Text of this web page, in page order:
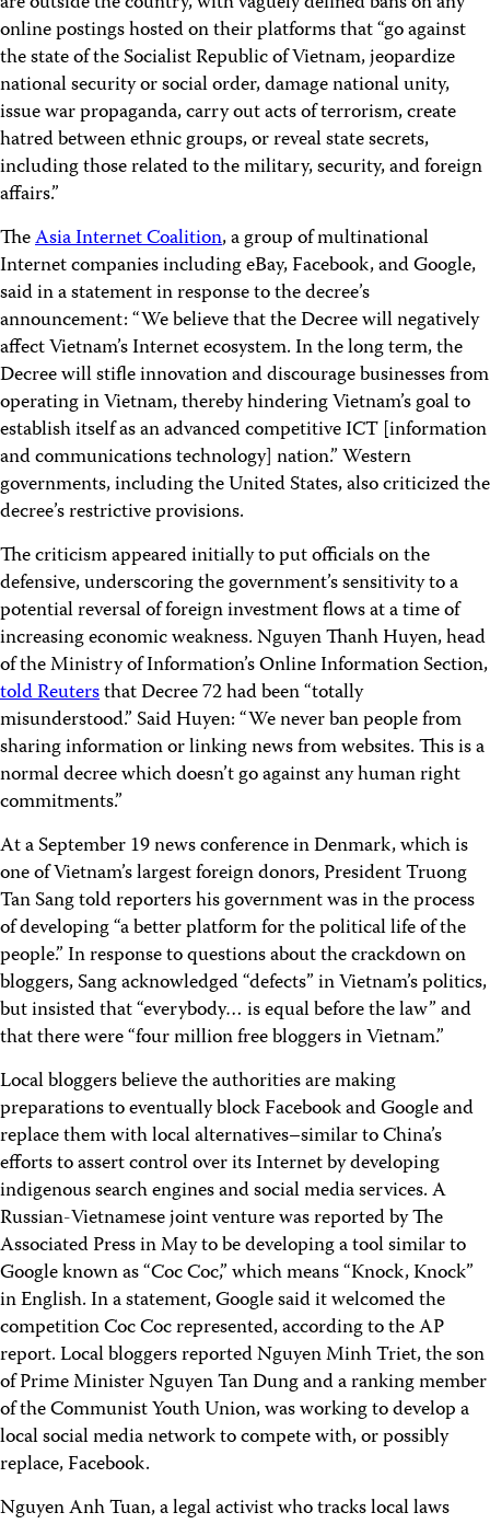
online postings hosted on their platforms that “go against
the state of the Socialist Republic of Vietnam, jeopardize
national security or social order, damage national unity,
issue war propaganda, carry out acts of terrorism, create
hatred between ethnic groups, or reveal state secrets,
including those related to the military, security, and foreign
affairs.”
TheAsia Internet Coalition, a group of multinational
Internet companies including eBay, Facebook, and Google,
said in a statement in response to the decree’s
announcement: “We believe that the Decree will negatively
affect Vietnam’s Internet ecosystem. In the long term, the
Decree will stifle innovation and discourage businesses from
operating in Vietnam, thereby hindering Vietnam’s goal to
establish itself as an advanced competitive ICT [information
and communications technology] nation.” Western
governments, including the United States, also criticized the
decree’s restrictive provisions.
The criticism appeared initially to put officials on the
defensive, underscoring the government’s sensitivity to a
potential reversal of foreign investment flows at a time of
increasing economic weakness. Nguyen Thanh Huyen, head
of the Ministry of Information’s Online Information Section,
told Reutersthat Decree 72 had been “totally
misunderstood.” Said Huyen: “We never ban people from
sharing information or linking news from websites. This is a
normal decree which doesn’t go against any human right
commitments.”
At a September 19 news conference in Denmark, which is
one of Vietnam’s largest foreign donors, President Truong
Tan Sang told reporters his government was in the process
of developing “a better platform for the political life of the
people.” In response to questions about the crackdown on
bloggers, Sang acknowledged “defects” in Vietnam’s politics,
but insisted that “everybody… is equal before the law” and
that there were “four million free bloggers in Vietnam.”
Local bloggers believe the authorities are making
preparations to eventually block Facebook and Google and
replace them with local alternatives–similar to China’s
efforts to assert control over its Internet by developing
indigenous search engines and social media services. A
Russian-Vietnamese joint venture was reported by The
Associated Press in May to be developing a tool similar to
Google known as “Coc Coc,” which means “Knock, Knock”
in English. In a statement, Google said it welcomed the
competition Coc Coc represented, according to the AP
report. Local bloggers reported Nguyen Minh Triet, the son
of Prime Minister Nguyen Tan Dung and a ranking member
of the Communist Youth Union, was working to develop a
local social media network to compete with, or possibly
replace, Facebook.
Nguyen Anh Tuan, a legal activist who tracks local laws